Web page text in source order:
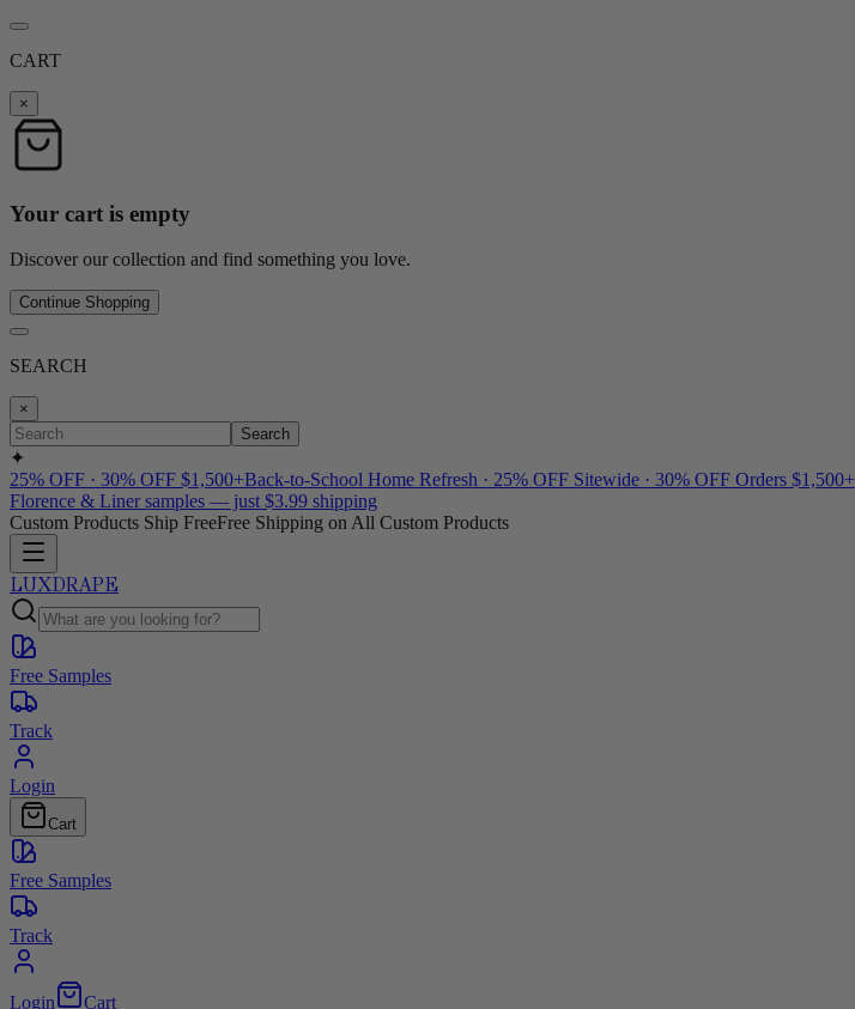
CART
×
Your cart is empty
Discover our collection and find something you love.
Continue Shopping
SEARCH
×
Search
✦
25% OFF · 30% OFF $1,500+Back-to-School Home Refresh · 25% OFF Sitewide · 30% OFF Orders $1,500+
Florence & Liner samples — just $3.99 shipping
Custom Products Ship FreeFree Shipping on All Custom Products
LUXDRAPE
Free Samples
Track
Login
Cart
Free Samples
Track
Login Cart